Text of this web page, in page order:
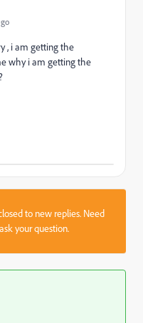
, i am getting the
why i am getting the
to new replies. Need
your question.